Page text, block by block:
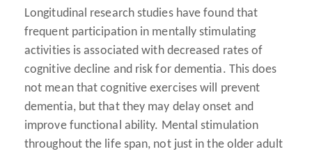
Longitudinal research studies have found that
frequent participation in mentally stimulating
activities is associated with decreased rates of
cognitive decline and risk for dementia. This does
not mean that cognitive exercises will prevent
dementia, but that they may delay onset and
improve functional ability. Mental stimulation
throughout the life span, not just in the older adult